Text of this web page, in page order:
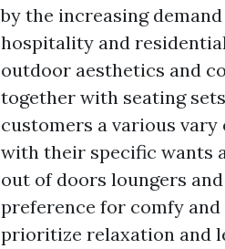
by the increasing
hospitality and
outdoor aesthetics and
together with seating
customers a various
with their specific wants
out of doors loungers
preference for comfy
prioritize relaxation and